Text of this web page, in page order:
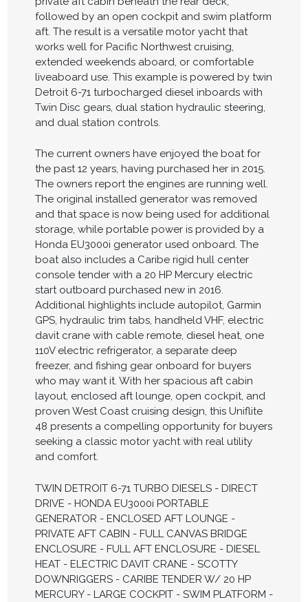
followed by an open cockpit and swim platform
aft. The result is a versatile motor yacht that
works well for Pacific Northwest cruising,
extended weekends aboard, or comfortable
liveaboard use. This example is powered by twin
Detroit 6-71 turbocharged diesel inboards with
Twin Disc gears, dual station hydraulic steering,
and dual station controls.
The current owners have enjoyed the boat for
the past 12 years, having purchased her in 2015.
The owners report the engines are running well.
The original installed generator was removed
and that space is now being used for additional
storage, while portable power is provided by a
Honda EU3000i generator used onboard. The
boat also includes a Caribe rigid hull center
console tender with a 20 HP Mercury electric
start outboard purchased new in 2016.
Additional highlights include autopilot, Garmin
GPS, hydraulic trim tabs, handheld VHF, electric
davit crane with cable remote, diesel heat, one
110V electric refrigerator, a separate deep
freezer, and fishing gear onboard for buyers
who may want it. With her spacious aft cabin
layout, enclosed aft lounge, open cockpit, and
proven West Coast cruising design, this Uniflite
48 presents a compelling opportunity for buyers
seeking a classic motor yacht with real utility
and comfort.
TWIN DETROIT 6-71 TURBO DIESELS - DIRECT
DRIVE - HONDA EU3000i PORTABLE
GENERATOR - ENCLOSED AFT LOUNGE -
PRIVATE AFT CABIN - FULL CANVAS BRIDGE
ENCLOSURE - FULL AFT ENCLOSURE - DIESEL
HEAT - ELECTRIC DAVIT CRANE - SCOTTY
DOWNRIGGERS - CARIBE TENDER W/ 20 HP
MERCURY - LARGE COCKPIT - SWIM PLATFORM -